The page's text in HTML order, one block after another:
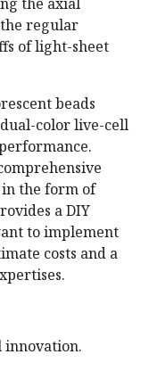
regular
of light-sheet
beads
color live-cell
the form of
a DIY
to implement
costs and a
innovation.